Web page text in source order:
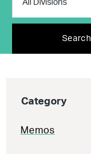
Search
Category
Memos